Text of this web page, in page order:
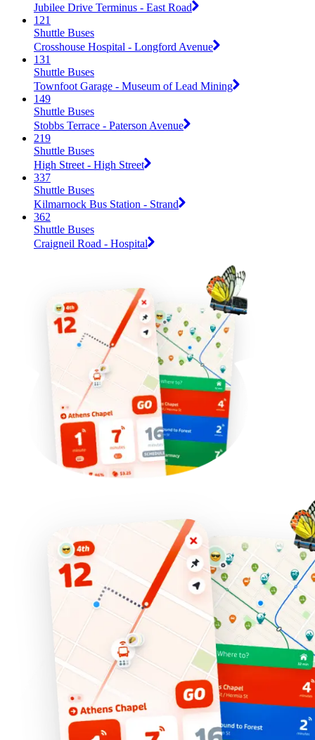
Jubilee Drive Terminus - East Road
121
Shuttle Buses
Crosshouse Hospital - Longford Avenue
131
Shuttle Buses
Townfoot Garage - Museum of Lead Mining
149
Shuttle Buses
Stobbs Terrace - Paterson Avenue
219
Shuttle Buses
High Street - High Street
337
Shuttle Buses
Kilmarnock Bus Station - Strand
362
Shuttle Buses
Craigneil Road - Hospital